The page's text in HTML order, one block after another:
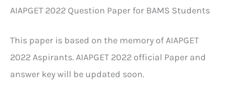
AIAPGET 2022 Question Paper for BAMS Students
This paper is based on the memory of AIAPGET
2022 Aspirants. AIAPGET 2022 official Paper and
answer key will be updated soon.